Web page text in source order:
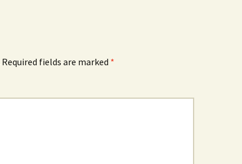
Required fields are marked *